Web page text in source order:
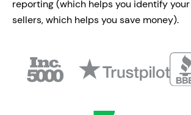
reporting (which helps you identify
sellers, which helps you save money).